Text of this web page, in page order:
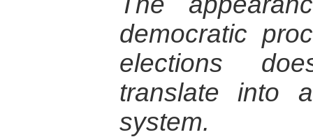
democratic
elections
translate into
system.